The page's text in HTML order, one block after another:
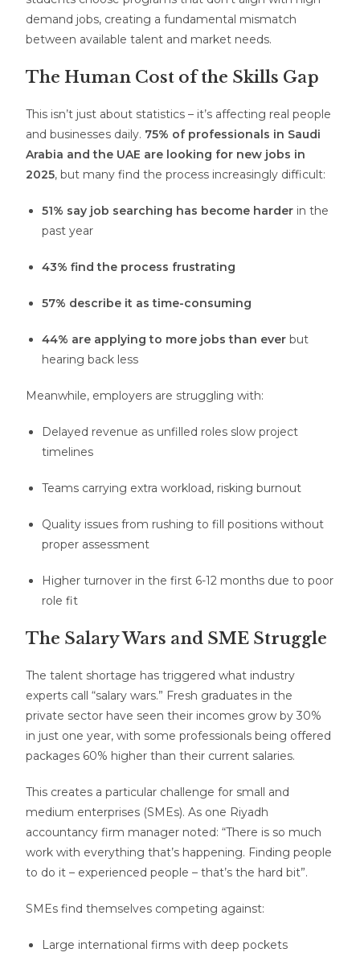
demand jobs, creating a fundamental mismatch
between available talent and market needs.
The Human Cost of the Skills Gap
This isn’t just about statistics – it’s affecting real people
and businesses daily. 75% of professionals in Saudi
Arabia and the UAE are looking for new jobs in
2025, but many find the process increasingly difficult:
51% say job searching has become harder in the
past year
43% find the process frustrating
57% describe it as time-consuming
44% are applying to more jobs than ever but
hearing back less
Meanwhile, employers are struggling with:
Delayed revenue as unfilled roles slow project
timelines
Teams carrying extra workload, risking burnout
Quality issues from rushing to fill positions without
proper assessment
Higher turnover in the first 6-12 months due to poor
role fit
The Salary Wars and SME Struggle
The talent shortage has triggered what industry
experts call “salary wars.” Fresh graduates in the
private sector have seen their incomes grow by 30%
in just one year, with some professionals being offered
packages 60% higher than their current salaries.
This creates a particular challenge for small and
medium enterprises (SMEs). As one Riyadh
accountancy firm manager noted: “There is so much
work with everything that’s happening. Finding people
to do it – experienced people – that’s the hard bit”.
SMEs find themselves competing against:
Large international firms with deep pockets